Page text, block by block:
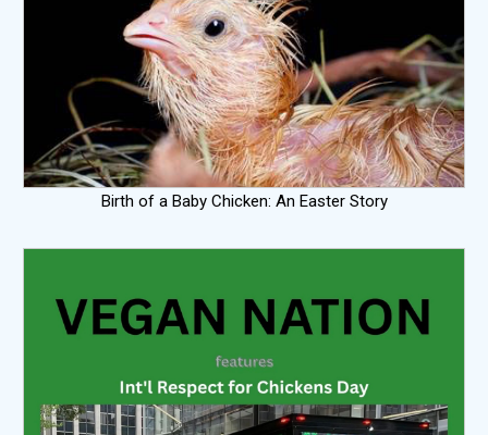
Birth of a Baby Chicken: An Easter Story